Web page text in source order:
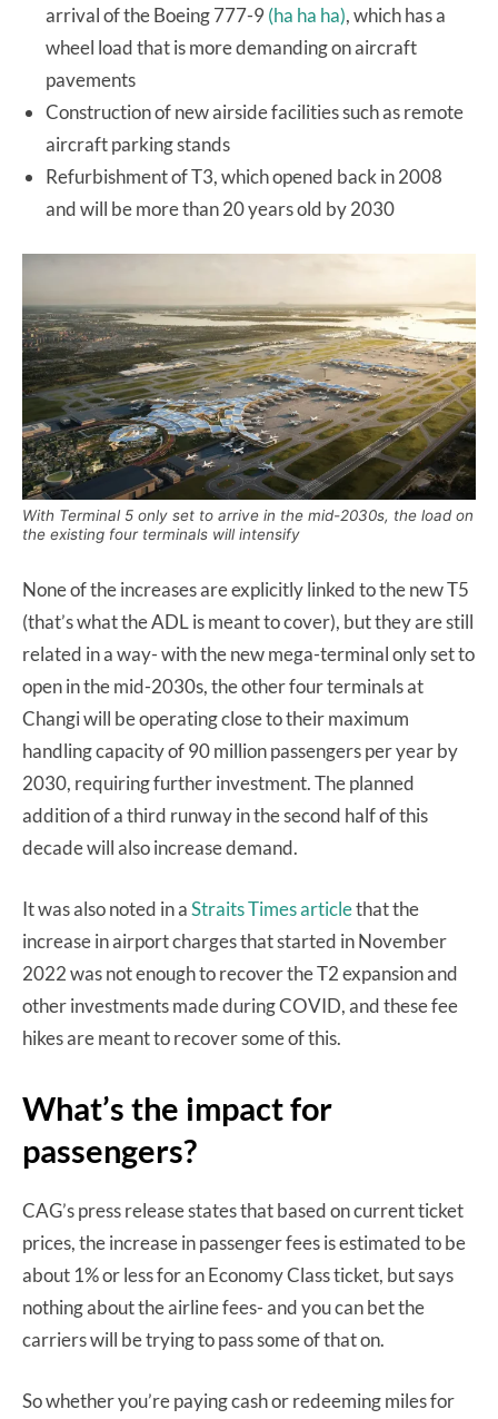
arrival of the Boeing 777-9 (ha ha ha), which has a
wheel load that is more demanding on aircraft
pavements
Construction of new airside facilities such as remote
aircraft parking stands
Refurbishment of T3, which opened back in 2008
and will be more than 20 years old by 2030
With Terminal 5 only set to arrive in the mid-2030s, the load on
the existing four terminals will intensify
None of the increases are explicitly linked to the new T5
(that’s what the ADL is meant to cover), but they are still
related in a way- with the new mega-terminal only set to
open in the mid-2030s, the other four terminals at
Changi will be operating close to their maximum
handling capacity of 90 million passengers per year by
2030, requiring further investment. The planned
addition of a third runway in the second half of this
decade will also increase demand.
It was also noted in aStraits Times articlethat the
increase in airport charges that started in November
2022 was not enough to recover the T2 expansion and
other investments made during COVID, and these fee
hikes are meant to recover some of this.
What’s the impact for
passengers?
CAG’s press release states that based on current ticket
prices, the increase in passenger fees is estimated to be
about 1% or less for an Economy Class ticket, but says
nothing about the airline fees- and you can bet the
carriers will be trying to pass some of that on.
So whether you’re paying cash or redeeming miles for